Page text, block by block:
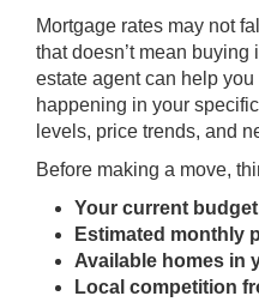
Mortgage rates may not
that doesn’t mean buying
estate agent can help you
happening in your
levels, price trends, and
Before making a move,
Your current budget
Estimated monthly
Available homes in
Local competition